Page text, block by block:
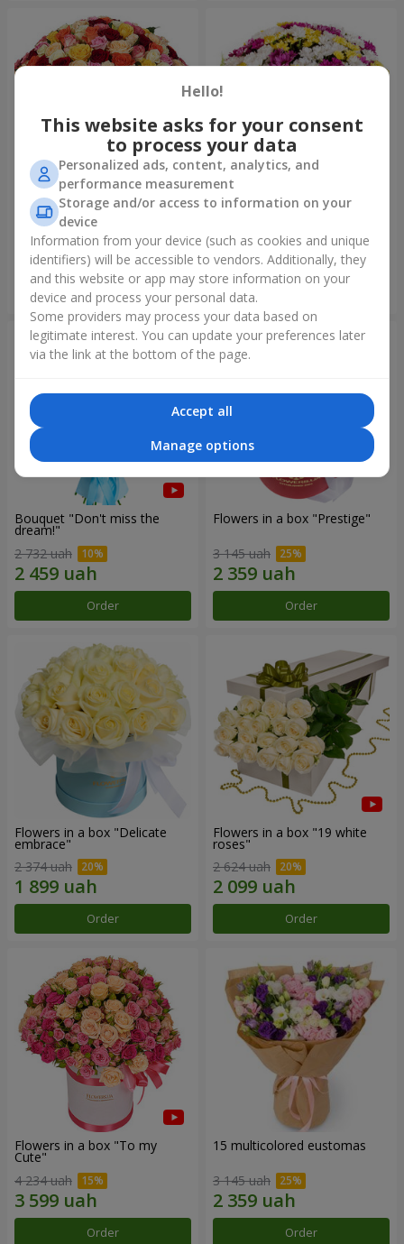
151 multi-colored roses
14 471 uah
Order
51 multicolored
5 949 uah
Bouquet "Don't miss the
dream!"
2 732 uah
Order
Flowers in a box "Prestige"
3 145 uah
Order
Flowers in a box "Delicate
embrace"
2 374 uah
Order
Flowers in a box "19 white
roses"
2 624 uah
Order
Flowers in a box "To my
Сute"
4 234 uah
Order
15 multicolored eustomas
3 145 uah
Order
Hello!
This website asks for your consent
to process your data
Personalized ads, content, analytics, and
performance measurement
Storage and/or access to information on your
device
Information from your device (such as cookies and unique
identifiers) will be accessible to vendors. Additionally, they
and this website or app may store information on your
device and process your personal data.
Some providers may process your data based on
legitimate interest. You can update your preferences later
via the link at the bottom of the page.
Accept all
Manage options